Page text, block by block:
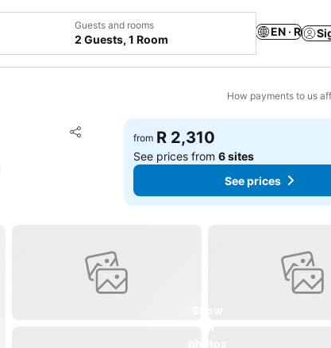
Guests and rooms
2 Guests, 1 Room
EN · R
How payments to us
Share
Add to favorites
from R 2,310
See prices from6 sites
See prices